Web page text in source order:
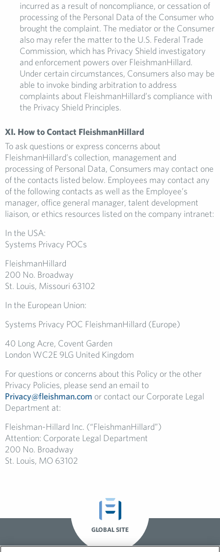
incurred as a result of noncompliance, or cessation of
processing of the Personal Data of the Consumer who
brought the complaint. The mediator or the Consumer
also may refer the matter to the U.S. Federal Trade
Commission, which has Privacy Shield investigatory
and enforcement powers over FleishmanHillard.
Under certain circumstances, Consumers also may be
able to invoke binding arbitration to address
complaints about FleishmanHillard’s compliance with
the Privacy Shield Principles.
XI. How to Contact FleishmanHillard
To ask questions or express concerns about
FleishmanHillard’s collection, management and
processing of Personal Data, Consumers may contact one
of the contacts listed below. Employees may contact any
of the following contacts as well as the Employee’s
manager, office general manager, talent development
liaison, or ethics resources listed on the company intranet:
In the USA:
Systems Privacy POCs
FleishmanHillard
200 No. Broadway
St. Louis, Missouri 63102
In the European Union:
Systems Privacy POC FleishmanHillard (Europe)
40 Long Acre, Covent Garden
London WC2E 9LG United Kingdom
For questions or concerns about this Policy or the other
Privacy Policies, please send an email to
Privacy@fleishman.com or contact our Corporate Legal
Department at:
Fleishman-Hillard Inc. (“FleishmanHillard”)
Attention: Corporate Legal Department
200 No. Broadway
St. Louis, MO 63102
GLOBAL SITE